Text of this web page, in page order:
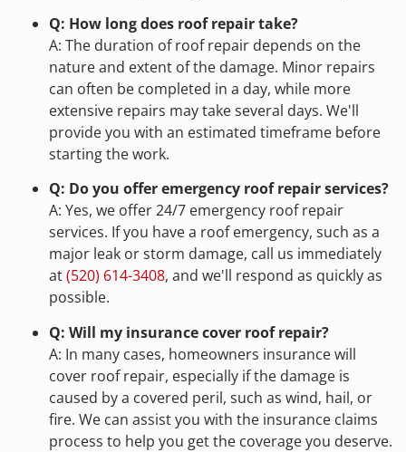
Q: How long does roof repair take?
A: The duration of roof repair depends on the
nature and extent of the damage. Minor repairs
can often be completed in a day, while more
extensive repairs may take several days. We'll
provide you with an estimated timeframe before
starting the work.
Q: Do you offer emergency roof repair services?
A: Yes, we offer 24/7 emergency roof repair
services. If you have a roof emergency, such as a
major leak or storm damage, call us immediately
at(520) 614-3408, and we'll respond as quickly as
possible.
Q: Will my insurance cover roof repair?
A: In many cases, homeowners insurance will
cover roof repair, especially if the damage is
caused by a covered peril, such as wind, hail, or
fire. We can assist you with the insurance claims
process to help you get the coverage you deserve.